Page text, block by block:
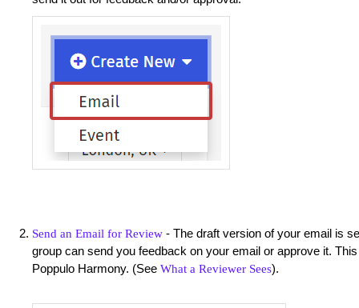
Send an Email for Review - The draft version of your email is
group can send you feedback on your email or approve it.
Poppulo Harmony. (See What a Reviewer Sees).